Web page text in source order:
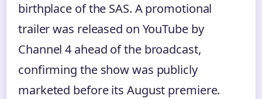
birthplace of the SAS. A promotional
trailer was released on YouTube by
Channel 4 ahead of the broadcast,
confirming the show was publicly
marketed before its August premiere.